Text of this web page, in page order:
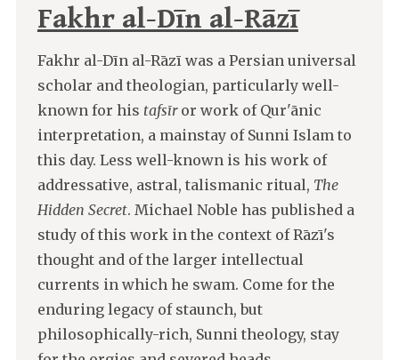
Fakhr al-Dīn al-Rāzī
Fakhr al-Dīn al-Rāzī was a Persian universal
scholar and theologian, particularly well-
known for his tafsīror work of Qur'ānic
interpretation, a mainstay of Sunni Islam to
this day. Less well-known is his work of
addressative, astral, talismanic ritual, The
Hidden Secret. Michael Noble has published a
study of this work in the context of Rāzī's
thought and of the larger intellectual
currents in which he swam. Come for the
enduring legacy of staunch, but
philosophically-rich, Sunni theology, stay